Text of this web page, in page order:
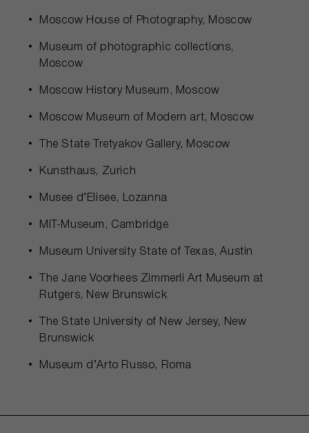
Moscow House of Photography, Moscow
Museum of photographic collections,
Moscow
Moscow History Museum, Moscow
Moscow Museum of Modern art, Moscow
The State Tretyakov Gallery, Moscow
Kunsthaus, Zurich
Musee d’Elisee, Lozanna
MIT-Museum, Cambridge
Museum University State of Texas, Austin
The Jane Voorhees Zimmerli Art Museum at
Rutgers, New Brunswick
The State University of New Jersey, New
Brunswick
Museum d’Arto Russo, Roma